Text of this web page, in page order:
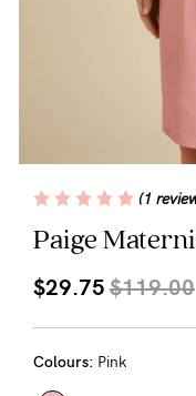
Care
About us
Contact Us
Find out more
NEED
Paige
(1
$29.75 $119.00
Colours: Pink